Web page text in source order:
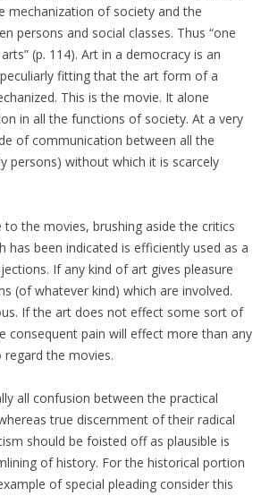
mechanization of society and the
persons and social classes. Thus “one
(p. 114). Art in a democracy is an
fitting that the art form of a
This is the movie. It alone
in all the functions of society. At a very
of communication between all the
persons) without which it is scarcely
the movies, brushing aside the critics
has been indicated is efficiently used as a
If any kind of art gives pleasure
(of whatever kind) which are involved.
If the art does not effect some sort of
pain will effect more than any
the movies.
all confusion between the practical
true discernment of their radical
should be foisted off as plausible is
of history. For the historical portion
of special pleading consider this